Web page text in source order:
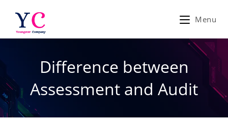
content
Menu
Difference between
Assessment and Audit